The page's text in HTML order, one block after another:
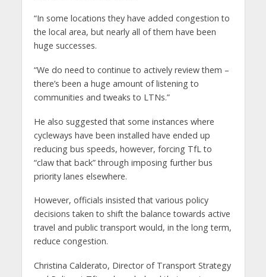
“In some locations they have added congestion to
the local area, but nearly all of them have been
huge successes.
“We do need to continue to actively review them –
there’s been a huge amount of listening to
communities and tweaks to LTNs.”
He also suggested that some instances where
cycleways have been installed have ended up
reducing bus speeds, however, forcing TfL to
“claw that back” through imposing further bus
priority lanes elsewhere.
However, officials insisted that various policy
decisions taken to shift the balance towards active
travel and public transport would, in the long term,
reduce congestion.
Christina Calderato, Director of Transport Strategy